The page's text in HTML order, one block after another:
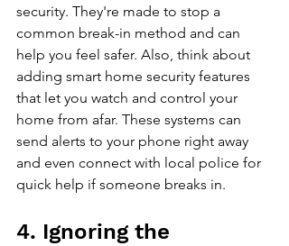
security. They're made to stop a
common break-in method and can
help you feel safer. Also, think about
adding smart home security features
that let you watch and control your
home from afar. These systems can
send alerts to your phone right away
and even connect with local police for
quick help if someone breaks in.
4. Ignoring the